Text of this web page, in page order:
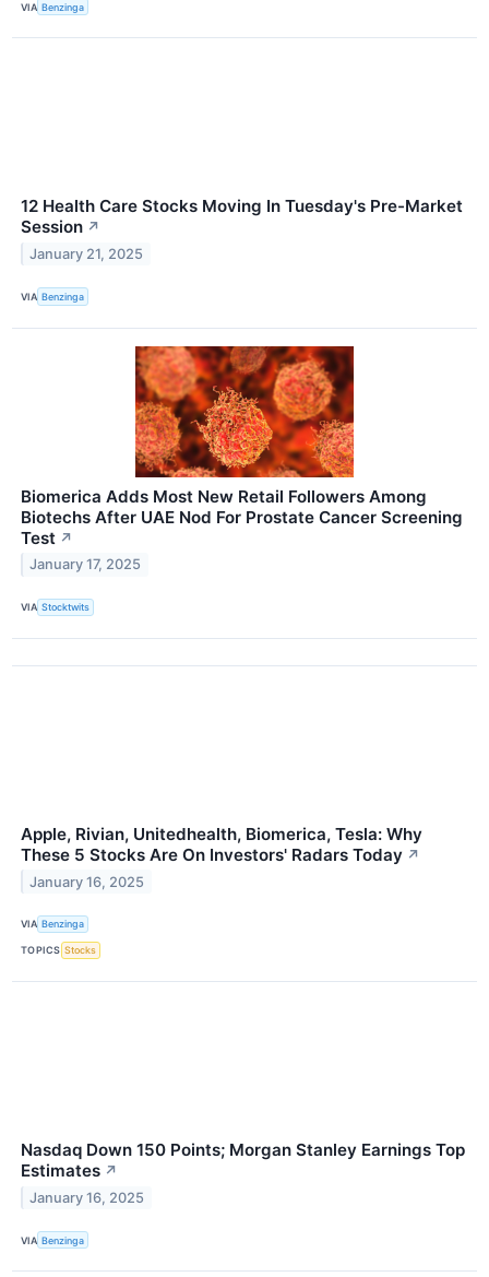
VIA Benzinga
12 Health Care Stocks Moving In Tuesday's Pre-Market
Session ↗
January 21, 2025
VIA Benzinga
Biomerica Adds Most New Retail Followers Among
Biotechs After UAE Nod For Prostate Cancer Screening
Test ↗
January 17, 2025
VIA Stocktwits
Apple, Rivian, Unitedhealth, Biomerica, Tesla: Why
These 5 Stocks Are On Investors' Radars Today ↗
January 16, 2025
VIA Benzinga
TOPICS Stocks
Nasdaq Down 150 Points; Morgan Stanley Earnings Top
Estimates ↗
January 16, 2025
VIA Benzinga